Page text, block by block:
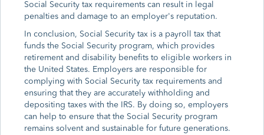
Social Security tax requirements can result in legal
penalties and damage to an employer's reputation.
In conclusion, Social Security tax is a payroll tax that
funds the Social Security program, which provides
retirement and disability benefits to eligible workers in
the United States. Employers are responsible for
complying with Social Security tax requirements and
ensuring that they are accurately withholding and
depositing taxes with the IRS. By doing so, employers
can help to ensure that the Social Security program
remains solvent and sustainable for future generations.